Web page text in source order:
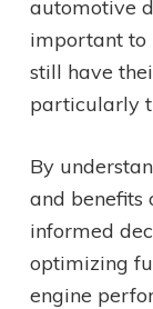
automotive
important to
still have
particularly
By
and benefits
informed
optimizing
engine